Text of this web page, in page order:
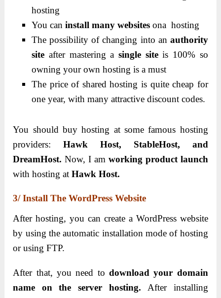
hosting
You caninstall many websites ona hosting
The possibility of changing into an authority
site after mastering a single siteis 100% so
owning your own hosting is a must
The price of shared hosting is quite cheap for
one year, with many attractive discount codes.
You should buy hosting at some famous hosting
providers:Hawk Host, StableHost, and
DreamHost.Now, I am working product launch
with hosting atHawk Host.
3/ Install The WordPress Website
After hosting, you can create a WordPress website
by using the automatic installation mode of hosting
or using FTP.
After that, you need todownload your domain
name on the server hosting. After installing